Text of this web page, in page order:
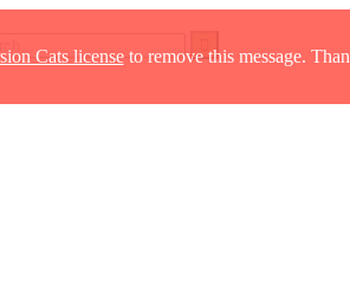
Cats licenseto remove this message.